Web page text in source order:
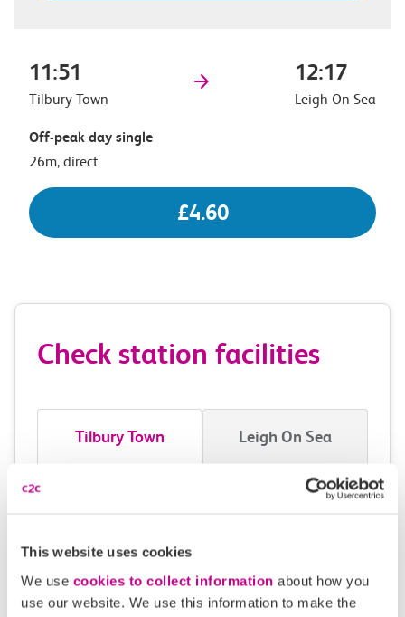
This website uses cookies
We use cookies to collect information about how you
use our website. We use this information to make the
11:51
Tilbury Town
12:17
Leigh On Sea
Off-peak day single
26m, direct
£4.60
Check station facilities
Tilbury Town Leigh On Sea
Toilets and facilities
Buying tickets at this station